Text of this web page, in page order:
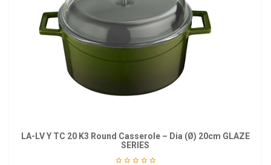
LA-LV Y TC 20 K3 Round Casserole – Dia (Ø) 20cm GLAZE
SERIES